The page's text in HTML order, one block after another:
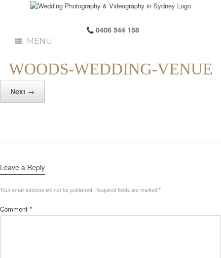
0406 544 158
MENU
WOODS-WEDDING-VENUE
Next →
Leave a Reply
Your email address will not be published. Required fields are marked *
Comment *